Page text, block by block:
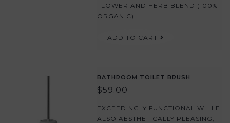
FLOWER AND HERB BLEND (100%
ORGANIC).
ADD TO CART
BATHROOM TOILET BRUSH
$59.00
EXCEEDINGLY FUNCTIONAL WHILE
ALSO AESTHETICALLY PLEASING,